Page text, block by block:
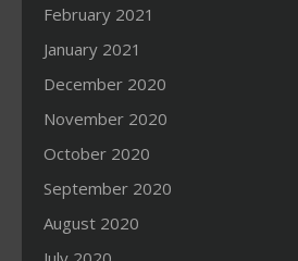
February 2021
January 2021
December 2020
November 2020
October 2020
September 2020
August 2020